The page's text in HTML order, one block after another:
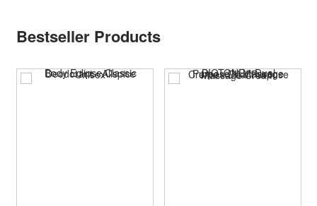
Bestseller Products